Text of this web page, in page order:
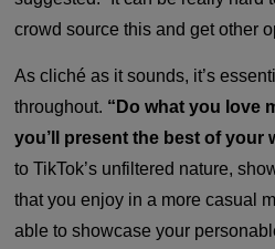
crowd source this and get other
As cliché as it sounds, it’s
throughout. “Do what you love
you’ll present the best of your
to TikTok’s unfiltered nature,
that you enjoy in a more casual
able to showcase your